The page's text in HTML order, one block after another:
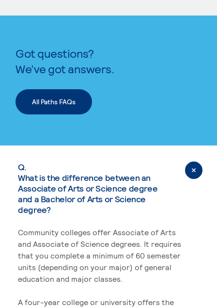
Got questions?
We’ve got answers.
All Paths FAQs
Q.
What is the difference between an
Associate of Arts or Science degree
and a Bachelor of Arts or Science
degree?
Community colleges offer Associate of Arts
and Associate of Science degrees. It requires
that you complete a minimum of 60 semester
units (depending on your major) of general
education and major classes.
A four-year college or university offers the